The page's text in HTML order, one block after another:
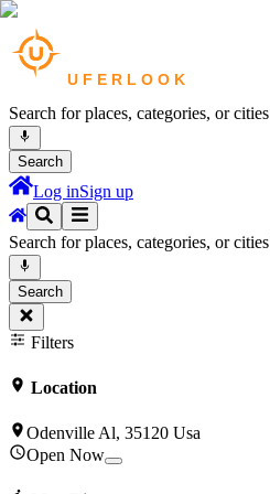
Search for places, categories, or cities
Search
Log inSign up
Search for places, categories, or cities
Search
Filters
Location
Odenville Al, 35120 Usa
Open Now